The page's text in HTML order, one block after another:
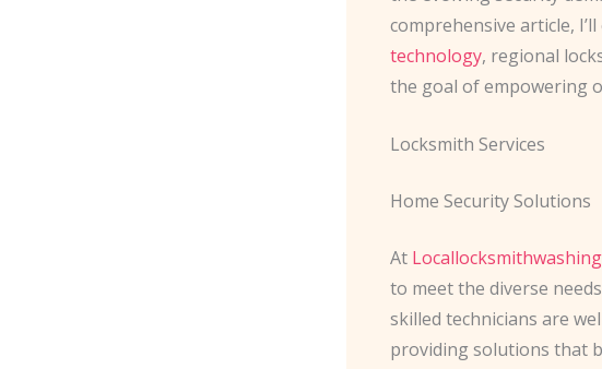
comprehensive article,
technology, regional
the goal of empowering
Locksmith Services
Home Security Solutions
At
to meet the diverse
skilled technicians are
providing solutions that